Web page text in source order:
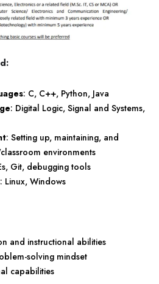
: C, C++, Python, Java
: Digital Logic, Signal and Systems,
: Setting up, maintaining, and
environments
Git, debugging tools
: Linux, Windows
and instructional abilities
solving mindset
capabilities